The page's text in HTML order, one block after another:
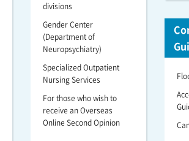
divisions
Gender Center
(Department of
Neuropsychiatry)
Specialized Outpatient
Nursing Services
For those who wish to
receive an Overseas
Online Second Opinion